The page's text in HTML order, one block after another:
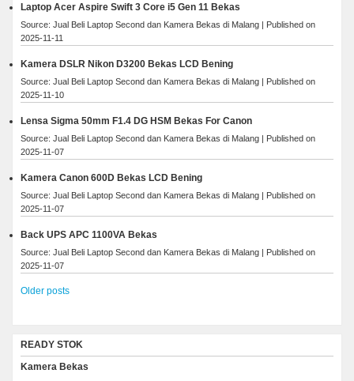
Laptop Acer Aspire Swift 3 Core i5 Gen 11 Bekas
Source: Jual Beli Laptop Second dan Kamera Bekas di Malang
Published on
2025-11-11
Kamera DSLR Nikon D3200 Bekas LCD Bening
Source: Jual Beli Laptop Second dan Kamera Bekas di Malang
Published on
2025-11-10
Lensa Sigma 50mm F1.4 DG HSM Bekas For Canon
Source: Jual Beli Laptop Second dan Kamera Bekas di Malang
Published on
2025-11-07
Kamera Canon 600D Bekas LCD Bening
Source: Jual Beli Laptop Second dan Kamera Bekas di Malang
Published on
2025-11-07
Back UPS APC 1100VA Bekas
Source: Jual Beli Laptop Second dan Kamera Bekas di Malang
Published on
2025-11-07
Older posts
READY STOK
Kamera Bekas